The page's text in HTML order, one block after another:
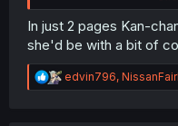
In just 2 pages Kan-
she'd be with a bit of
R
e
edvin796,